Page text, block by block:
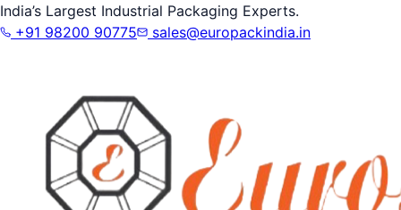
India’s Largest Industrial Packaging Experts.
+91 98200 90775
sales@europackindia.in